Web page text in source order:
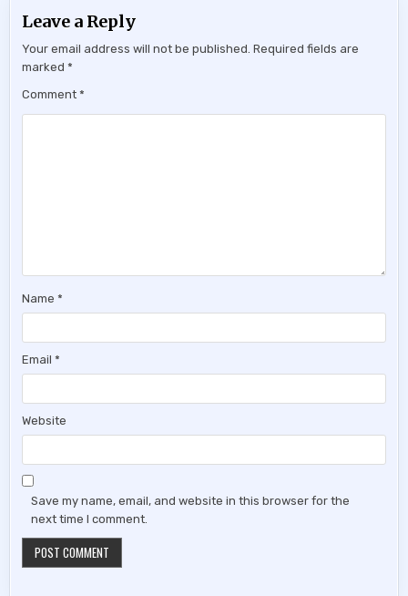
Leave a Reply
Your email address will not be published. Required fields are
marked*
Comment*
Name*
Email*
Website
Save my name, email, and website in this browser for the
next time I comment.